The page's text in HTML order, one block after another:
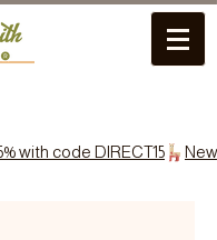
with code DIRECT15